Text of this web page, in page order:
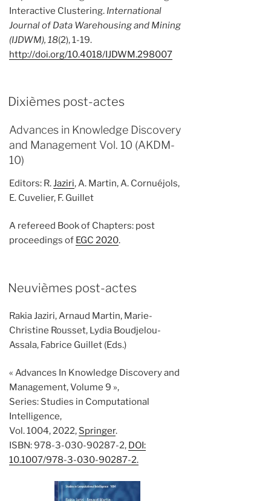
Interactive Clustering. International
Journal of Data Warehousing and Mining
(IJDWM), 18(2), 1-19.
http://doi.org/10.4018/IJDWM.298007
Dixièmes post-actes
Advances in Knowledge Discovery
and Management Vol. 10 (AKDM-
10)
Editors: R.Jaziri, A. Martin, A. Cornuéjols,
E. Cuvelier, F. Guillet
A refereed Book of Chapters: post
proceedings of EGC 2020.
Neuvièmes post-actes
Rakia Jaziri, Arnaud Martin, Marie-
Christine Rousset, Lydia Boudjelou-
Assala, Fabrice Guillet (Eds.)
« Advances In Knowledge Discovery and
Management, Volume 9 »,
Series: Studies in Computational
Intelligence,
Vol. 1004, 2022, Springer.
ISBN: 978-3-030-90287-2, DOI:
10.1007/978-3-030-90287-2.